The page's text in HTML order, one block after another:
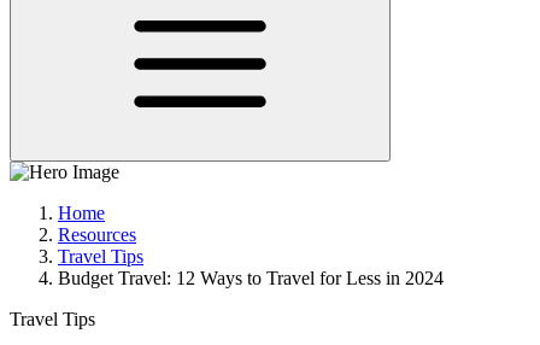
Home
Resources
Travel Tips
Budget Travel: 12 Ways to Travel for Less in 2024
Travel Tips